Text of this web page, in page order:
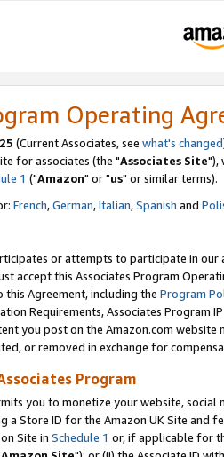
Operating
(Current Associates, see what's changed
for associates (the "Associates Site"),
1 ("Amazon" or "us" or similar terms).
French,German,Italian,Spanish and
or attempts to participate in our
accept this Associates Program
this Agreement, including the Program
Requirements, Associates Program
you post on the Amazon.com
or removed in exchange for
Program
you to monetize your website,
a Store ID for the Amazon UK Site and
Site in Schedule 1 or, if applicable for